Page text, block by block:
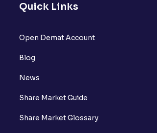
Quick Links
Open Demat Account
Blog
News
Share Market Guide
Share Market Glossary